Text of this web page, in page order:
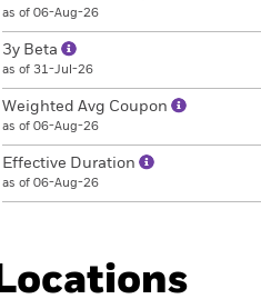
as of 06-Aug-26
3y Beta
as of 31-Jul-26
Weighted Avg Coupon
as of 06-Aug-26
Effective Duration
as of 06-Aug-26